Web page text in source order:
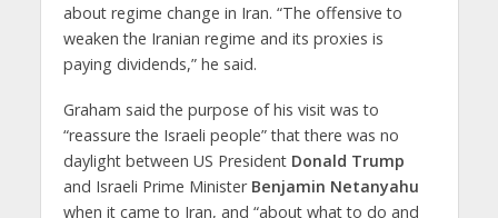
about regime change in Iran. “The offensive to
weaken the Iranian regime and its proxies is
paying dividends,” he said.
Graham said the purpose of his visit was to
“reassure the Israeli people” that there was no
daylight between US President Donald Trump
and Israeli Prime Minister Benjamin Netanyahu
when it came to Iran, and “about what to do and